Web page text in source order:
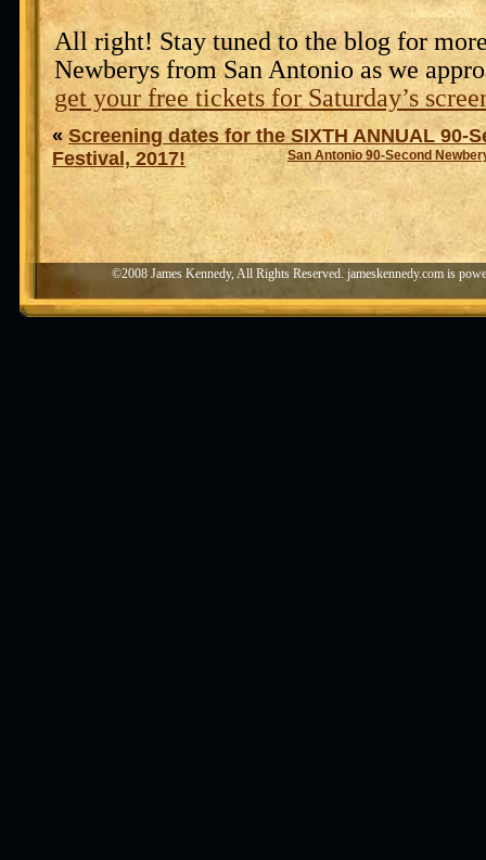
All right! Stay tuned to the blog for
Newberys from San Antonio as we
get your free tickets for Saturday’s
« Screening dates for the SIXTH ANNUAL 90-
Festival, 2017!
San Antonio 90-Second
©2008 James Kennedy, All Rights Reserved. jameskennedy.com is